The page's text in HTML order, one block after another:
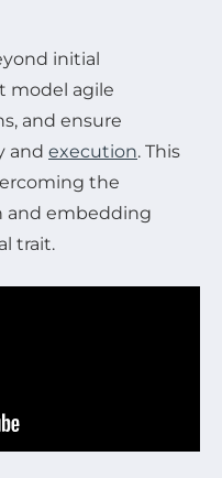
initial
agile
and ensure
and execution. This
the
and embedding
trait.